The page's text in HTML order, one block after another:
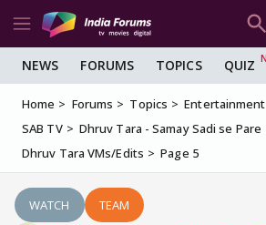
NEWS FORUMS TOPICS QUIZ
Home Forums Topics Entertainment
SAB TV
Dhruv Tara - Samay Sadi se Pare
Dhruv Tara VMs/Edits
Page 5
WATCH TEAM